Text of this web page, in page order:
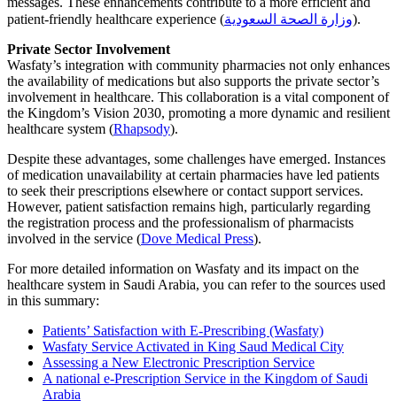
patient-friendly healthcare experience (وزارة الصحة السعودية).
Private Sector Involvement
Wasfaty’s integration with community pharmacies not only enhances
the availability of medications but also supports the private sector’s
involvement in healthcare. This collaboration is a vital component of
the Kingdom’s Vision 2030, promoting a more dynamic and resilient
healthcare system (Rhapsody).
Despite these advantages, some challenges have emerged. Instances
of medication unavailability at certain pharmacies have led patients
to seek their prescriptions elsewhere or contact support services.
However, patient satisfaction remains high, particularly regarding
the registration process and the professionalism of pharmacists
involved in the service (Dove Medical Press).
For more detailed information on Wasfaty and its impact on the
healthcare system in Saudi Arabia, you can refer to the sources used
in this summary:
Patients’ Satisfaction with E-Prescribing (Wasfaty)
Wasfaty Service Activated in King Saud Medical City
Assessing a New Electronic Prescription Service
A national e‑Prescription Service in the Kingdom of Saudi
Arabia